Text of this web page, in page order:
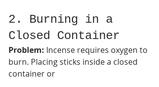
2. Burning in a
Closed Container
Problem: Incense requires oxygen to
burn. Placing sticks inside a closed
container or